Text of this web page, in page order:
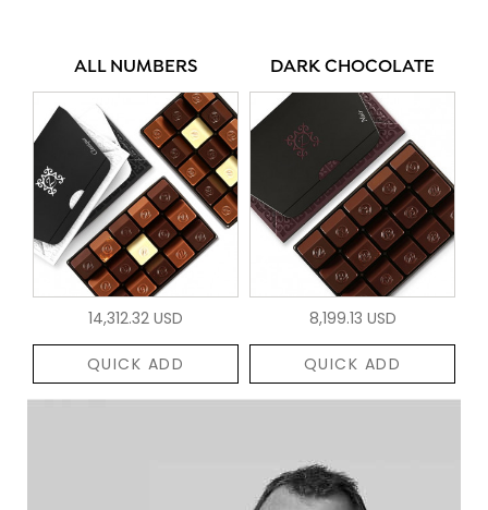
ALL NUMBERS
14,312.32 USD
QUICK ADD
DARK CHOCOLATE
8,199.13 USD
QUICK ADD